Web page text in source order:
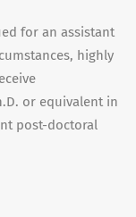
for an assistant
highly
or equivalent in
post-doctoral